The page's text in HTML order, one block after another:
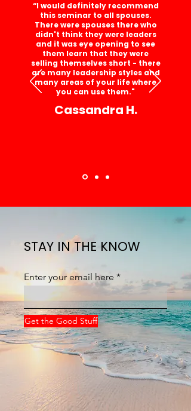
“I would definitely recommend
this seminar to all spouses.
There were spouses there who
didn't think they were leaders
and it was eye opening to see
them learn that they were
selling themselves short - there
are many leadership styles and
many areas of your life where
you can use them."
Cassandra H.
STAY IN THE KNOW
Enter your email here
Get the Good Stuff